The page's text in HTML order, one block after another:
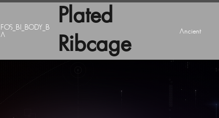
Plated
Ribcage
Ancient
FOS_BI_BODY_B
A